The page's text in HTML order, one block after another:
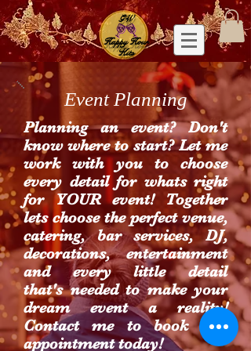
GW
Happy Hour
Kits
Event Planning
Planning an event? Don't
know where to start? Let me
work with you to choose
every detail for whats right
for YOUR event! Together
lets choose the perfect venue,
catering, bar services, DJ,
decorations, entertainment
and every little detail
that's needed to make your
dream event a reality!
Contact me to book and
appointment today!